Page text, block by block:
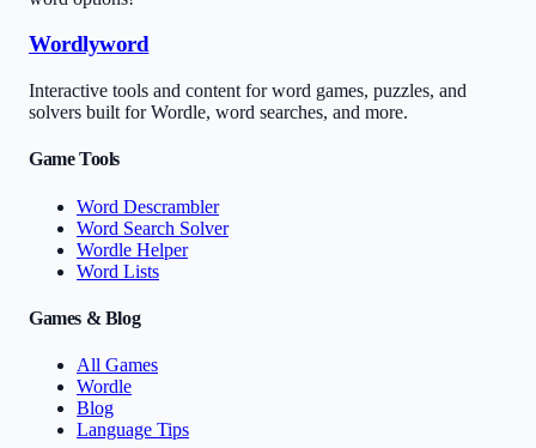
Wordlyword
Interactive tools and content for word games, puzzles, and
solvers built for Wordle, word searches, and more.
Game Tools
Word Descrambler
Word Search Solver
Wordle Helper
Word Lists
Games & Blog
All Games
Wordle
Blog
Language Tips